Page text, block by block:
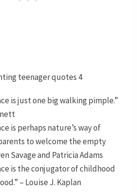
is just one big walking pimple.”
is perhaps nature’s way of
to welcome the empty
Savage and Patricia Adams
is the conjugator of childhood
– Louise J. Kaplan